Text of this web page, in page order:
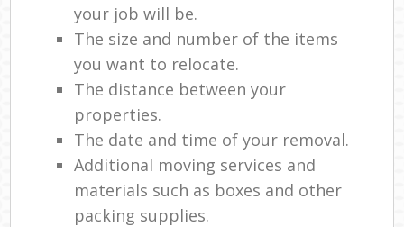
your job will be.
The size and number of the items
you want to relocate.
The distance between your
properties.
The date and time of your removal.
Additional moving services and
materials such as boxes and other
packing supplies.